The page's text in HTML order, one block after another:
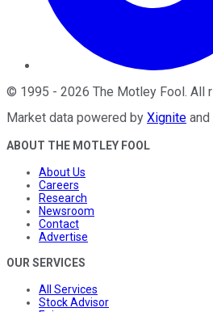
© 1995 - 2026 The Motley Fool. All
Market data powered by Xignite and
ABOUT THE MOTLEY FOOL
About Us
Careers
Research
Newsroom
Contact
Advertise
OUR SERVICES
All Services
Stock Advisor